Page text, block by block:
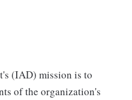
(IAD) mission is to
of the organization's